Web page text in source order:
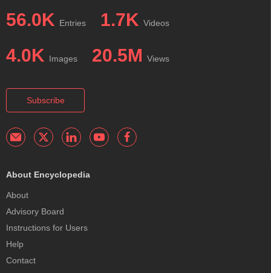
56.0K Entries 1.7K Videos
4.0K Images 20.5M Views
Subscribe
About Encyclopedia
About
Advisory Board
Instructions for Users
Help
Contact